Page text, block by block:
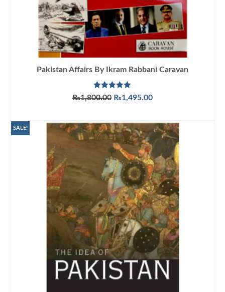
Pakistan Affairs By Ikram Rabbani Caravan
Rated5.00
out of 5
₨1,800.00 Original
₨1,800.00.
₨1,495.00Current
₨1,495.00.
SALE!